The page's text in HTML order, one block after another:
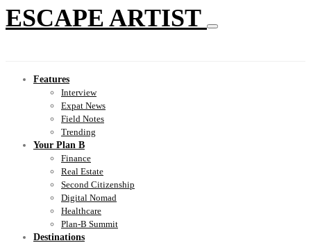
ESCAPE ARTIST
Features
Interview
Expat News
Field Notes
Trending
Your Plan B
Finance
Real Estate
Second Citizenship
Digital Nomad
Healthcare
Plan-B Summit
Destinations